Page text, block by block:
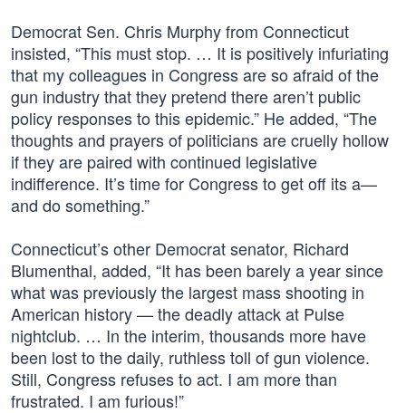
Democrat Sen. Chris Murphy from Connecticut
insisted, “This must stop. … It is positively infuriating
that my colleagues in Congress are so afraid of the
gun industry that they pretend there aren’t public
policy responses to this epidemic.” He added, “The
thoughts and prayers of politicians are cruelly hollow
if they are paired with continued legislative
indifference. It’s time for Congress to get off its a—
and do something.”
Connecticut’s other Democrat senator, Richard
Blumenthal, added, “It has been barely a year since
what was previously the largest mass shooting in
American history — the deadly attack at Pulse
nightclub. … In the interim, thousands more have
been lost to the daily, ruthless toll of gun violence.
Still, Congress refuses to act. I am more than
frustrated. I am furious!”